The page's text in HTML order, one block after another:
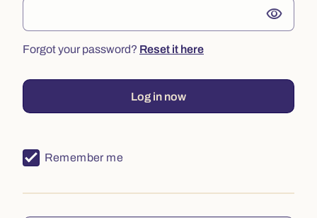
visibility
Forgot your password? Reset it here
Log in now
Remember me